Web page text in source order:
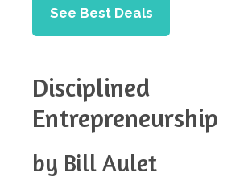
See Best Deals
Disciplined
Entrepreneurship
by Bill Aulet